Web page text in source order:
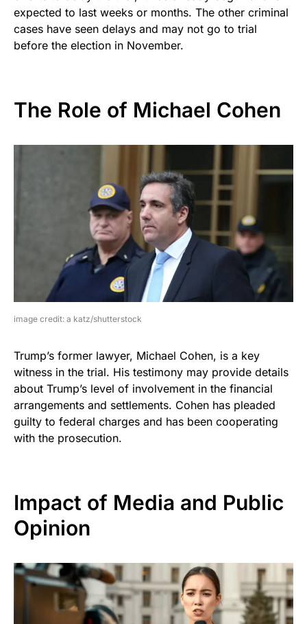
expected to last weeks or months. The other criminal
cases have seen delays and may not go to trial
before the election in November.
The Role of Michael Cohen
image credit: a katz/shutterstock
Trump’s former lawyer, Michael Cohen, is a key
witness in the trial. His testimony may provide details
about Trump’s level of involvement in the financial
arrangements and settlements. Cohen has pleaded
guilty to federal charges and has been cooperating
with the prosecution.
Impact of Media and Public
Opinion